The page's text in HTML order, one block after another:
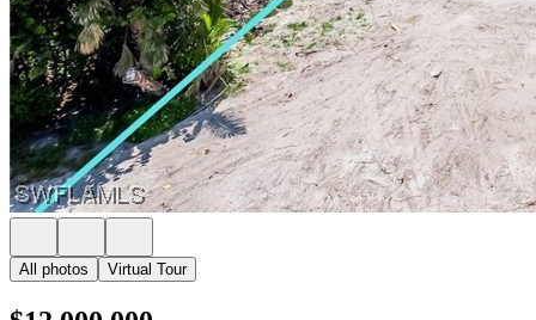
All photos Virtual Tour